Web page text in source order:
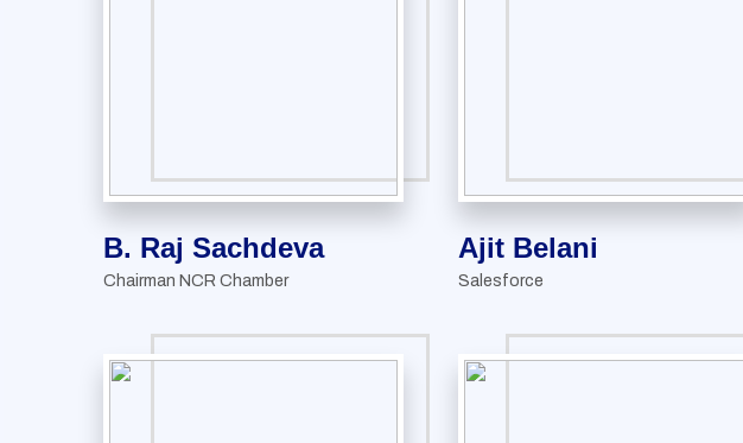
B. Raj Sachdeva
Chairman NCR Chamber
Ajit Belani
Salesforce